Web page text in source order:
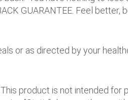
GUARANTEE. Feel better,
or as directed by your
product is not intended for